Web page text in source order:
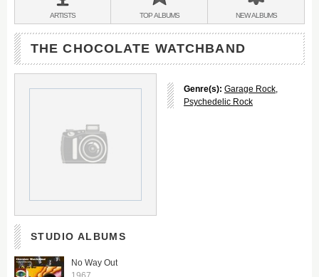
BANDS
&
ARTISTS TOPALBUMS NEWALBUMS
THE CHOCOLATE WATCHBAND
Genre(s): Garage Rock,
Psychedelic Rock
STUDIO ALBUMS
No Way Out